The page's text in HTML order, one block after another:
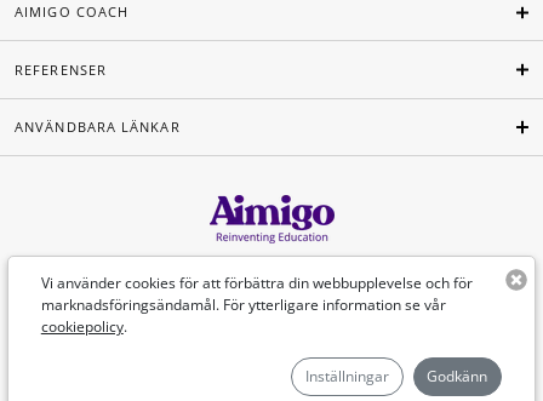
Vi använder cookies för att förbättra din webbupplevelse och för
marknadsföringsändamål. För ytterligare information se vår
cookiepolicy.
Inställningar Godkänn
AIMIGO COACH
REFERENSER
ANVÄNDBARA LÄNKAR
Svenska